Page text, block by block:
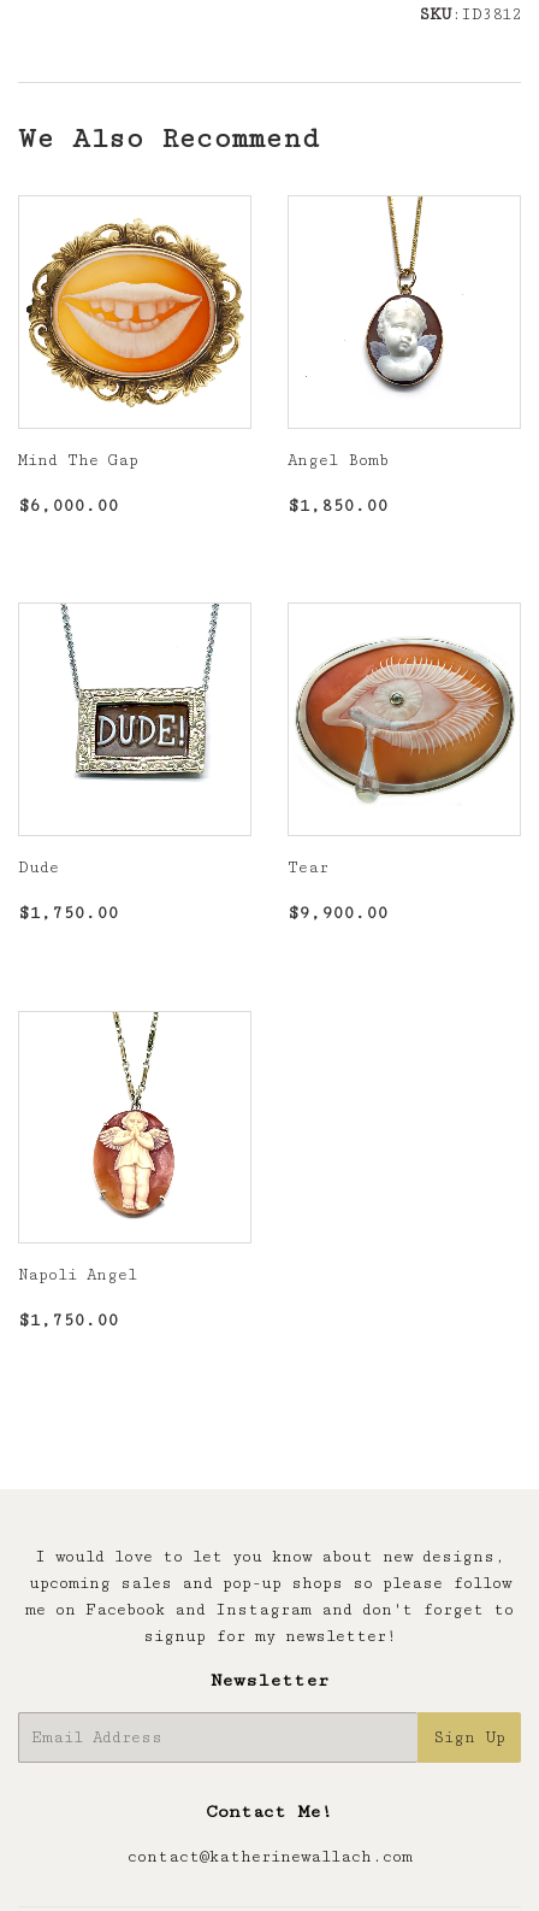
SKU:ID3812
We Also Recommend
Mind The Gap
Regular
$6,000.00
Angel Bomb
Regular
$1,850.00
Dude
Regular
$1,750.00
Tear
Regular
$9,900.00
Napoli Angel
Regular
$1,750.00
I would love to let you know about new designs,
upcoming sales and pop-up shops so please follow
me on Facebook and Instagram and don't forget to
signup for my newsletter!
Newsletter
Sign Up
Contact Me!
contact@katherinewallach.com